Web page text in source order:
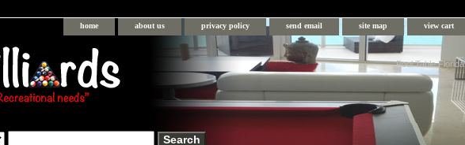
home about us privacy policy send email site map view cart
Pool Table Florida